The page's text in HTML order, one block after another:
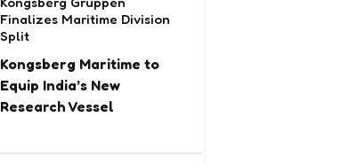
Finalizes Maritime Division
Split
Kongsberg Maritime to
Equip India’s New
Research Vessel